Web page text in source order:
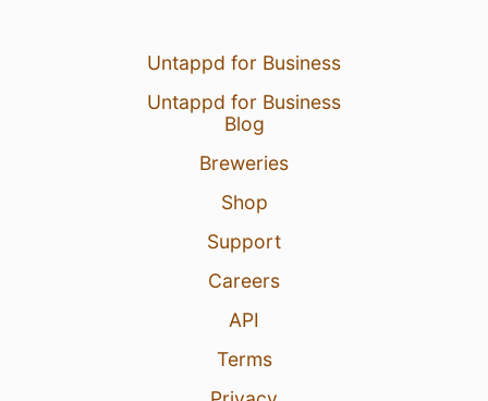
Untappd for Business
Untappd for Business
Blog
Breweries
Shop
Support
Careers
API
Terms